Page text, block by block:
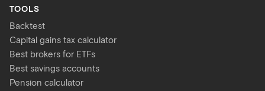
TOOLS
Backtest
Capital gains tax calculator
Best brokers for ETFs
Best savings accounts
Pension calculator